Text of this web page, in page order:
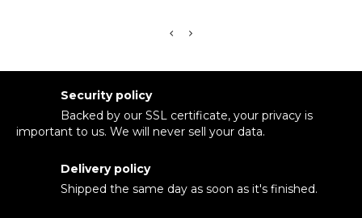
Security policy
Backed by our SSL certificate, your privacy is
important to us. We will never sell your data.
Delivery policy
Shipped the same day as soon as it's finished.